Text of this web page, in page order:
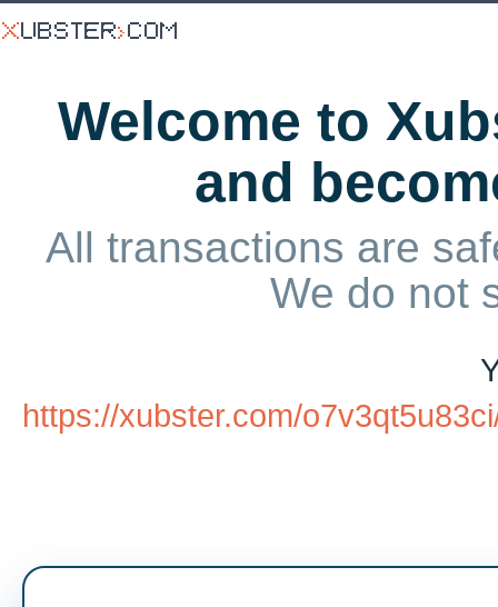
Welcome to
and
All transactions are
We do not
https://xubster.com/